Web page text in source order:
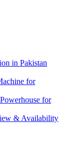
in Pakistan
for
for
& Availability